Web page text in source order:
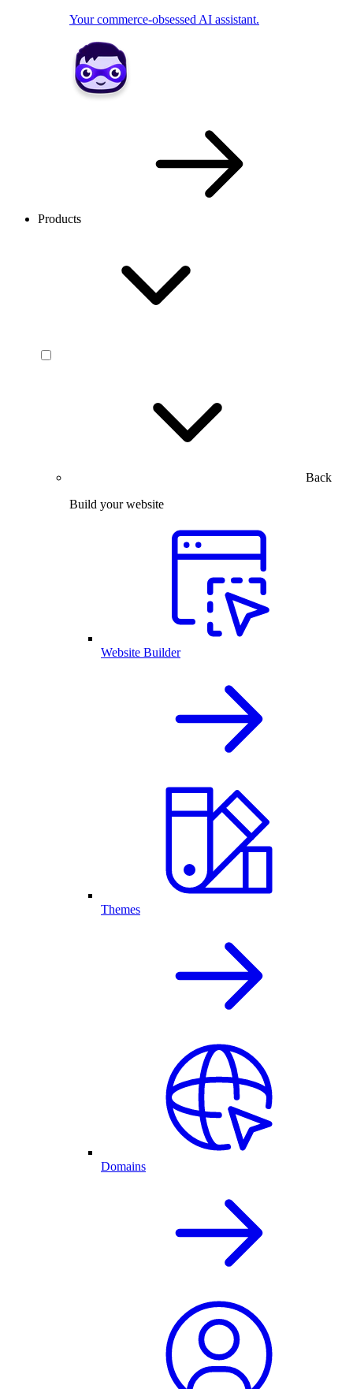
Your commerce-obsessed AI assistant.
Products
Back
Build your website
Website Builder
Themes
Domains